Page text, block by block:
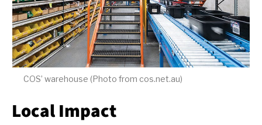
COS’ warehouse (Photo from cos.net.au)
Local Impact